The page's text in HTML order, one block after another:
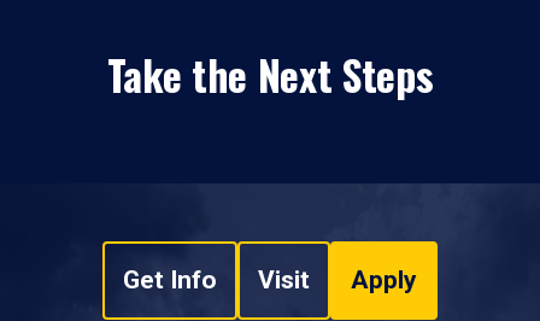
Take the Next Steps
Get Info Visit Apply